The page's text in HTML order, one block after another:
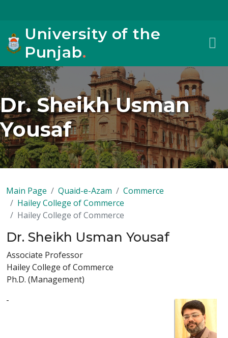
University of the
Punjab.
Dr. Sheikh Usman
Yousaf
Main Page Quaid-e-Azam
Commerce
Hailey College of Commerce
Hailey College of Commerce
Dr. Sheikh Usman Yousaf
Associate Professor
Hailey College of Commerce
Ph.D. (Management)
-